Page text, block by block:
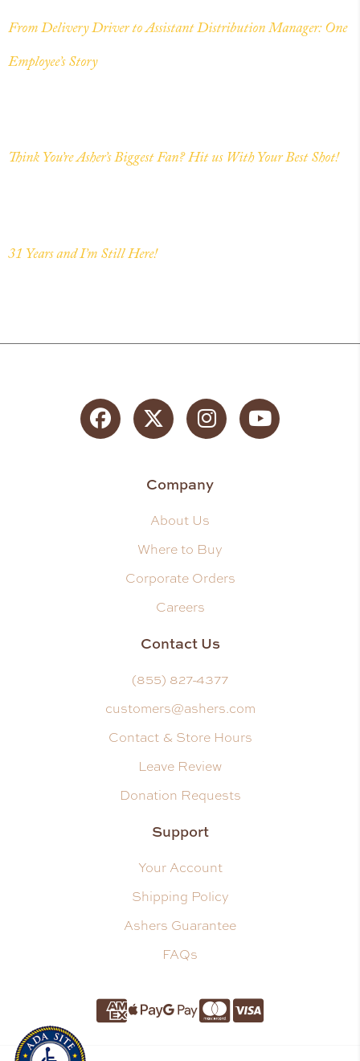
From Delivery Driver to Assistant Distribution Manager: One
Employee’s Story
Think You’re Asher’s Biggest Fan? Hit us With Your Best Shot!
31 Years and I’m Still Here!
FacebookTwitter InstagramYouTube
Company
About Us
Where to Buy
Corporate Orders
Careers
Contact Us
(855) 827-4377
customers@ashers.com
Contact & Store Hours
Leave Review
Donation Requests
Support
Your Account
Shipping Policy
Ashers Guarantee
FAQs
Amnerican Express
Apple PayGoogle Pay
Master Card
Visa